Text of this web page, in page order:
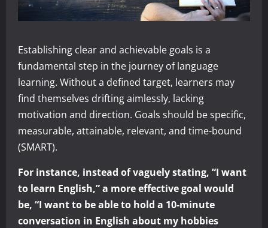
Establishing clear and achievable goals is a
fundamental step in the journey of language
learning. Without a defined target, learners may
find themselves drifting aimlessly, lacking
motivation and direction. Goals should be specific,
measurable, attainable, relevant, and time-bound
(SMART).
For instance, instead of vaguely stating, “I want
to learn English,” a more effective goal would
be, “I want to be able to hold a 10-minute
conversation in English about my hobbies